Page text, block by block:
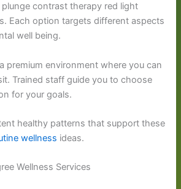
contrast therapy red light
Each option targets different aspects
well being.
premium environment where you can
Trained staff guide you to choose
for your goals.
healthy patterns that support these
wellness ideas.
Wellness Services